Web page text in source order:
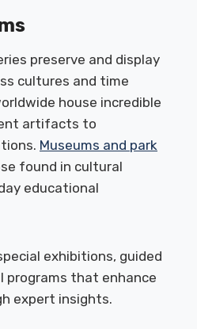
preserve and display
cultures and time
house incredible
artifacts to
Museums and park
found in cultural
educational
exhibitions, guided
programs that enhance
expert insights.